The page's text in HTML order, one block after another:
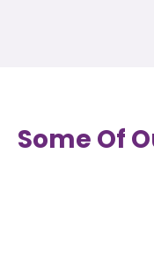
Some Of